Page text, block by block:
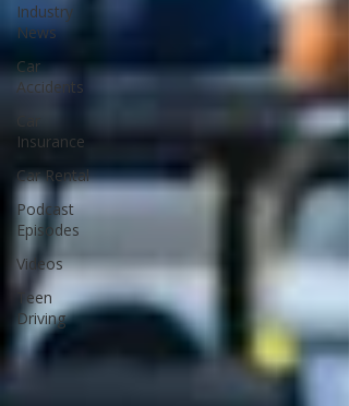
Industry
News
Car
Accidents
Insurance
Car Rental
Podcast
Episodes
Videos
Teen
Driving